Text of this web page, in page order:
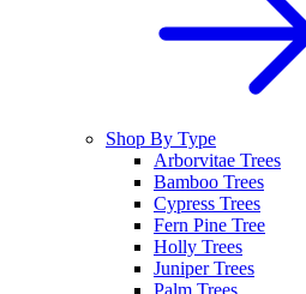
Shop By Type
Arborvitae Trees
Bamboo Trees
Cypress Trees
Fern Pine Tree
Holly Trees
Juniper Trees